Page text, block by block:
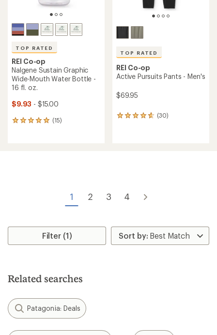
TOP RATED
REI Co-op
Nalgene Sustain Graphic
Wide-Mouth Water Bottle -
16 fl. oz.
$9.93 - $15.00
(15)
15
TOP RATED
REI Co-op
Active Pursuits Pants - Men's
$69.95
(30)
30
1 2 3 4
Filter (1)
Related searches
Patagonia: Deals